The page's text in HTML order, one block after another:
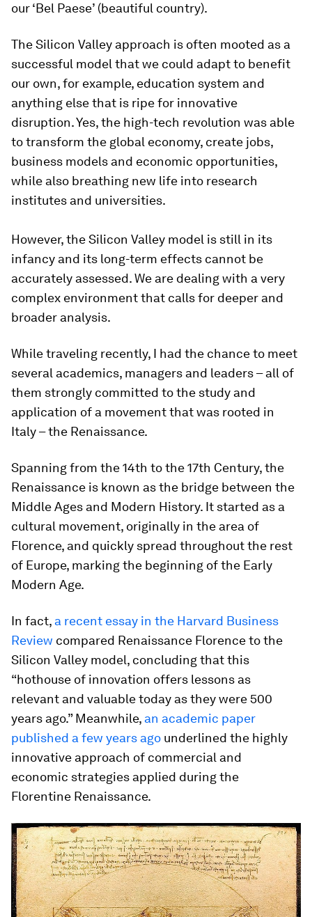
our ‘Bel Paese’ (beautiful country).
The Silicon Valley approach is often mooted as a
successful model that we could adapt to benefit
our own, for example, education system and
anything else that is ripe for innovative
disruption. Yes, the high-tech revolution was able
to transform the global economy, create jobs,
business models and economic opportunities,
while also breathing new life into research
institutes and universities.
However, the Silicon Valley model is still in its
infancy and its long-term effects cannot be
accurately assessed. We are dealing with a very
complex environment that calls for deeper and
broader analysis.
While traveling recently, I had the chance to meet
several academics, managers and leaders – all of
them strongly committed to the study and
application of a movement that was rooted in
Italy – the Renaissance.
Spanning from the 14th to the 17th Century, the
Renaissance is known as the bridge between the
Middle Ages and Modern History. It started as a
cultural movement, originally in the area of
Florence, and quickly spread throughout the rest
of Europe, marking the beginning of the Early
Modern Age.
In fact, a recent essay in the Harvard Business
Review compared Renaissance Florence to the
Silicon Valley model, concluding that this
“hothouse of innovation offers lessons as
relevant and valuable today as they were 500
years ago.” Meanwhile, an academic paper
published a few years ago underlined the highly
innovative approach of commercial and
economic strategies applied during the
Florentine Renaissance.